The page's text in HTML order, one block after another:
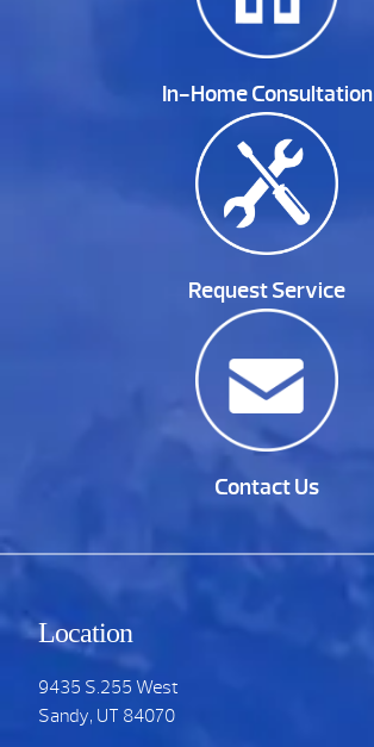
In-Home Consultation
Request Service
Contact Us
Location
9435 S.255 West
Sandy, UT 84070